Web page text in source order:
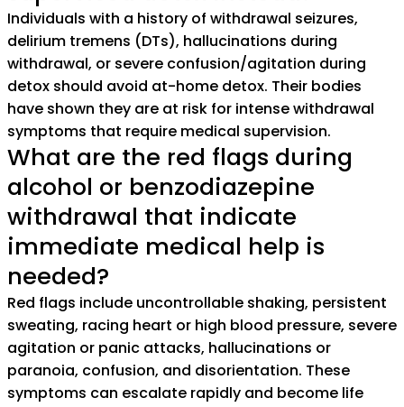
Individuals with a history of withdrawal seizures,
delirium tremens (DTs), hallucinations during
withdrawal, or severe confusion/agitation during
detox should avoid at-home detox. Their bodies
have shown they are at risk for intense withdrawal
symptoms that require medical supervision.
What are the red flags during
alcohol or benzodiazepine
withdrawal that indicate
immediate medical help is
needed?
Red flags include uncontrollable shaking, persistent
sweating, racing heart or high blood pressure, severe
agitation or panic attacks, hallucinations or
paranoia, confusion, and disorientation. These
symptoms can escalate rapidly and become life